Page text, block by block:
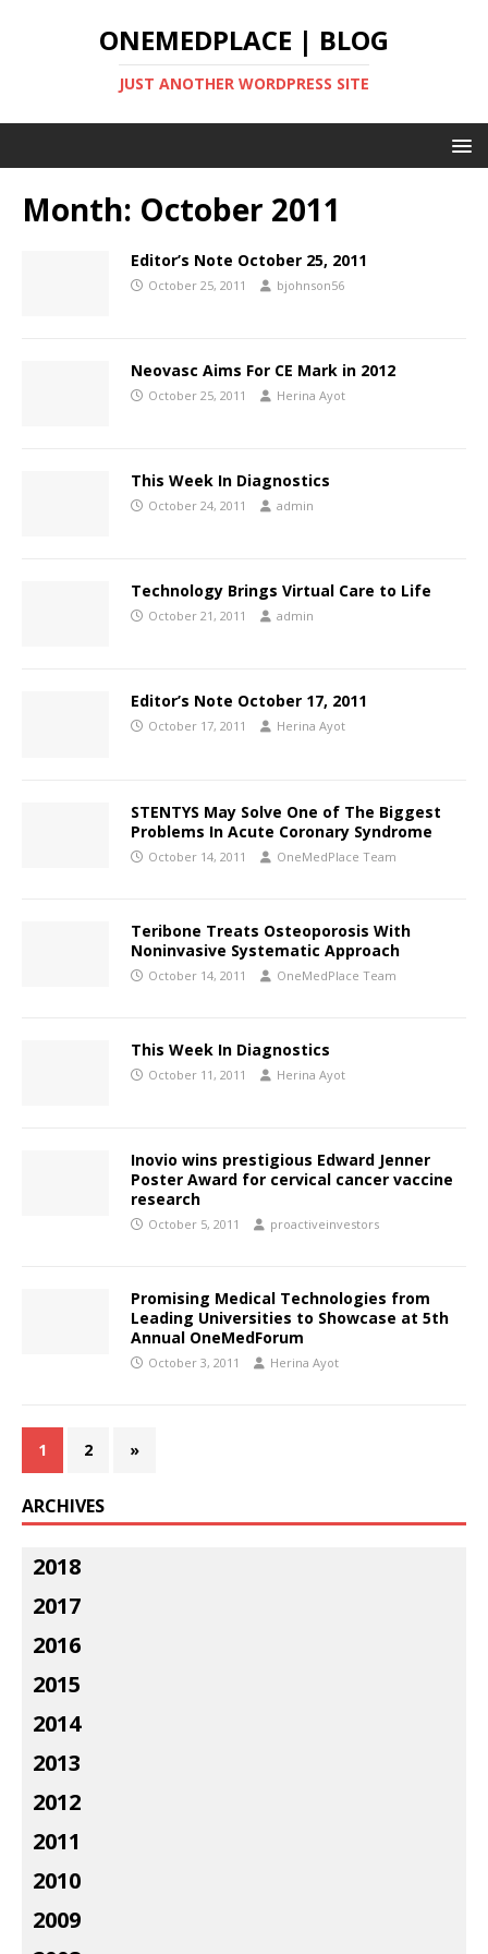
ONEMEDPLACE | BLOG
JUST ANOTHER WORDPRESS SITE
Month: October 2011
Editor’s Note October 25, 2011
October 25, 2011 bjohnson56
Neovasc Aims For CE Mark in 2012
October 25, 2011 Herina Ayot
This Week In Diagnostics
October 24, 2011 admin
Technology Brings Virtual Care to Life
October 21, 2011 admin
Editor’s Note October 17, 2011
October 17, 2011 Herina Ayot
STENTYS May Solve One of The Biggest
Problems In Acute Coronary Syndrome
October 14, 2011 OneMedPlace Team
Teribone Treats Osteoporosis With
Noninvasive Systematic Approach
October 14, 2011 OneMedPlace Team
This Week In Diagnostics
October 11, 2011 Herina Ayot
Inovio wins prestigious Edward Jenner
Poster Award for cervical cancer vaccine
research
October 5, 2011 proactiveinvestors
Promising Medical Technologies from
Leading Universities to Showcase at 5th
Annual OneMedForum
October 3, 2011 Herina Ayot
1 2 »
ARCHIVES
2018
2017
2016
2015
2014
2013
2012
2011
2010
2009